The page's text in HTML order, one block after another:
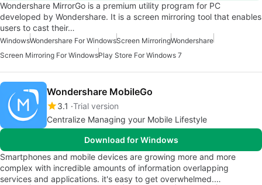
Wondershare MirrorGo is a premium utility program for PC
developed by Wondershare. It is a screen mirroring tool that enables
users to cast their…
WindowsWondershare For WindowsScreen MirroringWondershare
Screen Mirroring For WindowsPlay Store For Windows 7
Wondershare MobileGo
3.1 Trial version
Centralize Managing your Mobile Lifestyle
Download for Windows
Smartphones and mobile devices are growing more and more
complex with incredible amounts of information overlapping
services and applications. it's easy to get overwhelmed.…